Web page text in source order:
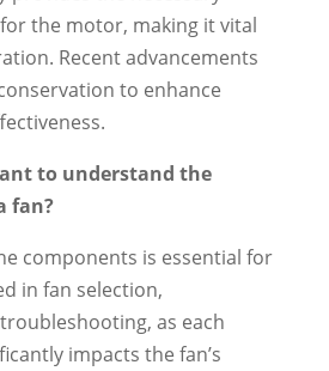
the motor, making it vital
Recent advancements
to enhance
to understand the
fan?
components is essential for
in fan selection,
as each
impacts the fan’s